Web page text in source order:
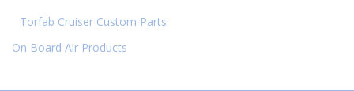
Torfab Cruiser Custom Parts
On Board Air Products